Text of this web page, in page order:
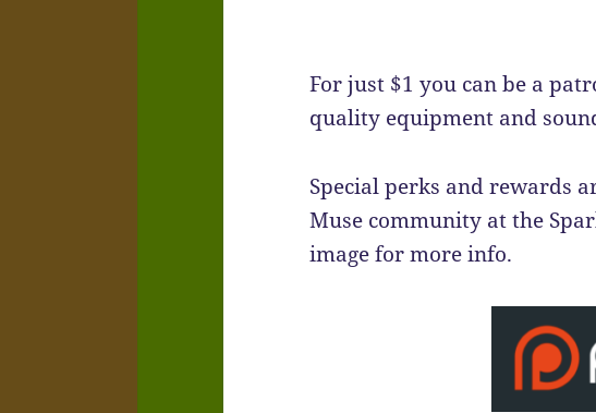
For just $1 you can be a
quality equipment and
Special perks and rewards
Muse community at the
image for more info.